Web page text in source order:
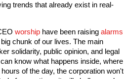
trends that already exist in real-
worship have been raising alarms
chunk of our lives. The main
solidarity, public opinion, and legal
know what happens inside, where
of the day, the corporation won't